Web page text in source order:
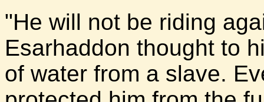
"He will not be riding
Esarhaddon thought to
of water from a slave.